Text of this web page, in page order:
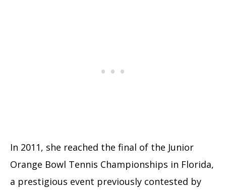
In 2011, she reached the final of the Junior
Orange Bowl Tennis Championships in Florida,
a prestigious event previously contested by